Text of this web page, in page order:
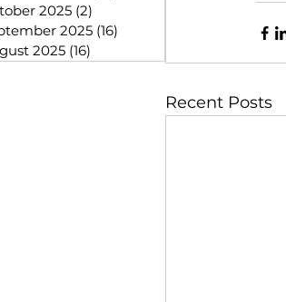
2025 (2)
2025 (16)
2025 (16)
Recent Posts